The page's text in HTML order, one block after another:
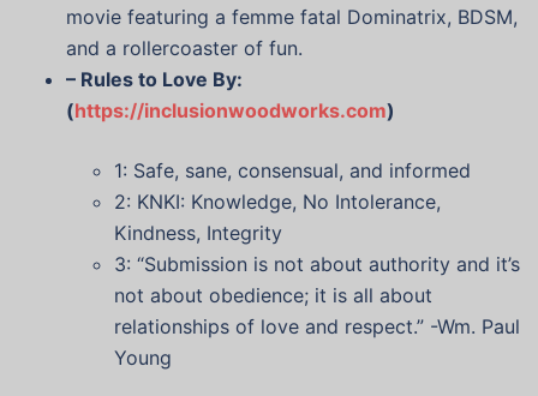
movie featuring a femme fatal Dominatrix, BDSM,
and a rollercoaster of fun.
– Rules to Love By:
(https://inclusionwoodworks.com)
1: Safe, sane, consensual, and informed
2: KNKI: Knowledge, No Intolerance,
Kindness, Integrity
3: “Submission is not about authority and it’s
not about obedience; it is all about
relationships of love and respect.” -Wm. Paul
Young